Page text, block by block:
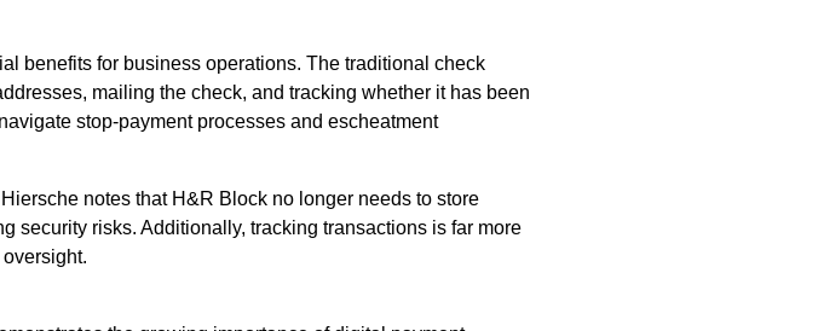
benefits for business operations. The traditional check
mailing the check, and tracking whether it has been
stop-payment processes and escheatment
notes that H&R Block no longer needs to store
security risks. Additionally, tracking transactions is far more